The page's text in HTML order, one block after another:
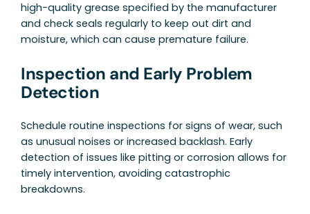
high-quality grease specified by the manufacturer
and check seals regularly to keep out dirt and
moisture, which can cause premature failure.
Inspection and Early Problem
Detection
Schedule routine inspections for signs of wear, such
as unusual noises or increased backlash. Early
detection of issues like pitting or corrosion allows for
timely intervention, avoiding catastrophic
breakdowns.